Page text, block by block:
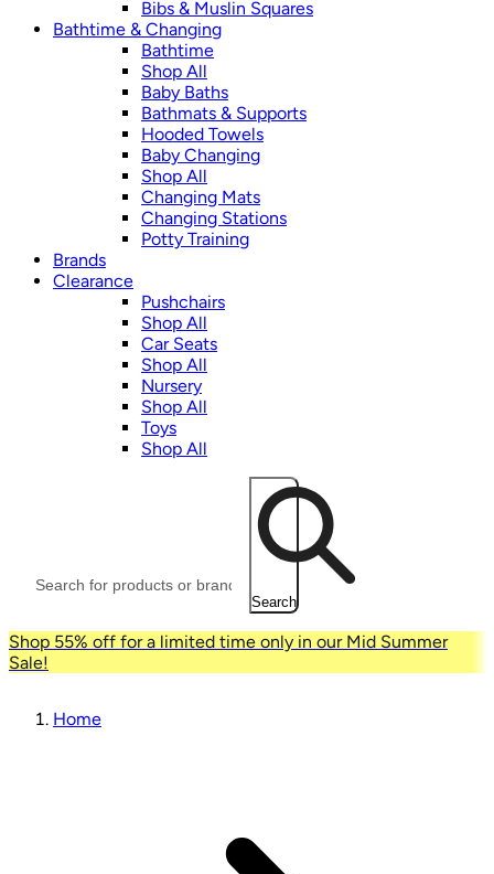
Bibs & Muslin Squares
Bathtime & Changing
Bathtime
Shop All
Baby Baths
Bathmats & Supports
Hooded Towels
Baby Changing
Shop All
Changing Mats
Changing Stations
Potty Training
Brands
Clearance
Pushchairs
Shop All
Car Seats
Shop All
Nursery
Shop All
Toys
Shop All
Search
Shop 55% off for a limited time only in our Mid Summer
Sale!
Home